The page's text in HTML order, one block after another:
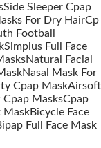
Side Sleeper Cpap
For Dry HairCp
Football
Simplus Full Face
Natural Facial
Nasal Mask For
Cpap MaskAirsoft
Cpap MasksCpap
MaskBicycle Face
Full Face Mask